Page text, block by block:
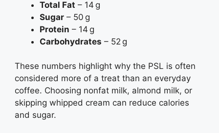
Total Fat – 14 g
Sugar – 50 g
Protein – 14 g
Carbohydrates – 52 g
These numbers highlight why the PSL is often
considered more of a treat than an everyday
coffee. Choosing nonfat milk, almond milk, or
skipping whipped cream can reduce calories
and sugar.